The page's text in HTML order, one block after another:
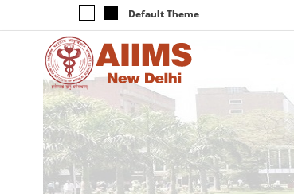
Default Theme